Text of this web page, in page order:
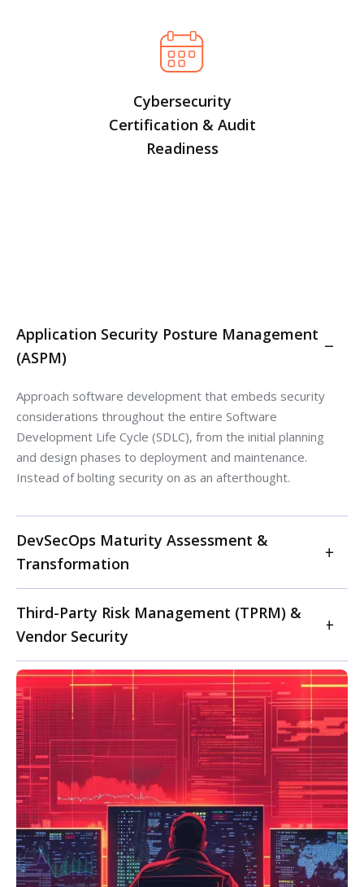
Cybersecurity
Certification & Audit
Readiness
Application Security Posture Management
(ASPM)
Approach software development that embeds security
considerations throughout the entire Software
Development Life Cycle (SDLC), from the initial planning
and design phases to deployment and maintenance.
Instead of bolting security on as an afterthought.
DevSecOps Maturity Assessment &
Transformation
assessment. We evaluate your current development,
security, and operations processes against industry
best practices (e.g., OWASP, NIST). Our service
provides a tailored roadmap for DevSecOps
transformation, integrating security controls earlier
("shift left"), automating security testing (SAST/DAST),
and fostering a security-first culture. Achieve faster,
more secure software releases with a robust
DevSecOps framework.
Third-Party Risk Management (TPRM) &
Vendor Security
Proactively manage cybersecurity risks introduced by
your vendors and third parties. For software, IT, and
ITES companies relying heavily on external services and
components, our TPRM service is crucial. We offer
comprehensive vendor security assessments, establish
due diligence processes, implement continuous
monitoring of third-party security posture, and help
develop secure contractual agreements (e.g., SLAs with
security clauses). Protect your reputation and data by
ensuring your entire ecosystem, including your supply
chain, adheres to your security standards.